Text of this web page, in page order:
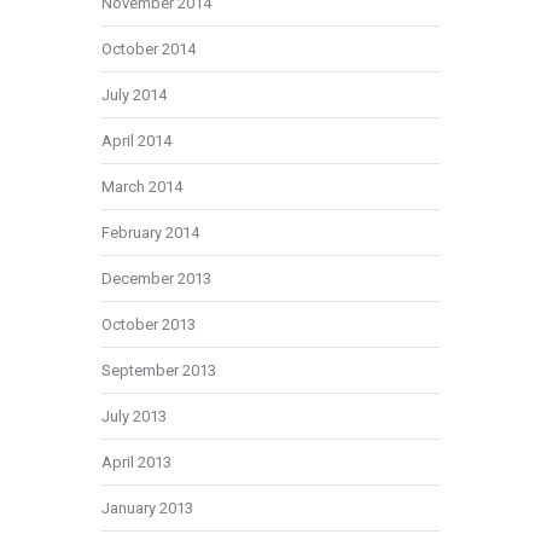
October 2014
July 2014
April 2014
March 2014
February 2014
December 2013
October 2013
September 2013
July 2013
April 2013
January 2013